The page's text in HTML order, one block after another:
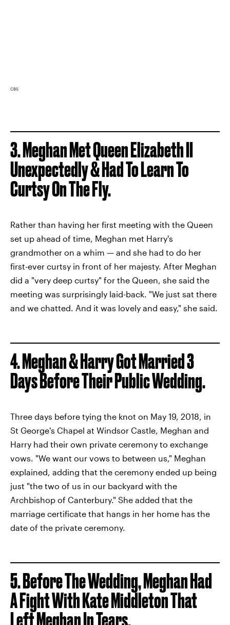
CBS
3.Meghan Met Queen Elizabeth II
Unexpectedly & Had To Learn To
Curtsy On The Fly.
Rather than having her first meeting with the Queen
set up ahead of time, Meghan met Harry's
grandmother on a whim — and she had to do her
first-ever curtsy in front of her majesty. After Meghan
did a "very deep curtsy" for the Queen, she said the
meeting was surprisingly laid-back. "We just sat there
and we chatted. And it was lovely and easy," she said.
4.Meghan & Harry Got Married 3
Days Before Their Public Wedding.
Three days before tying the knot on May 19, 2018, in
St George's Chapel at Windsor Castle, Meghan and
Harry had their own private ceremony to exchange
vows. "We want our vows to between us," Meghan
explained, adding that the ceremony ended up being
just "the two of us in our backyard with the
Archbishop of Canterbury." She added that the
marriage certificate that hangs in her home has the
date of the private ceremony.
5. Before The Wedding, Meghan Had
A Fight With Kate Middleton That
Left Meghan In Tears.